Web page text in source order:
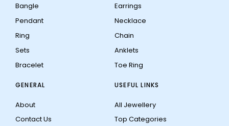
Bangle
Pendant
Ring
Sets
Bracelet
Earrings
Necklace
Chain
Anklets
Toe Ring
GENERAL
About
Contact Us
USEFUL LINKS
All Jewellery
Top Categories